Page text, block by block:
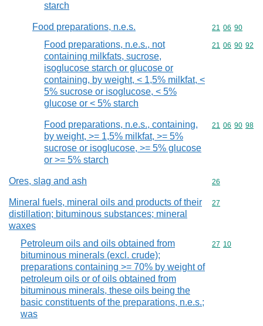
starch
Food preparations, n.e.s. Commodity
21 06 90
Food preparations, n.e.s., not
containing milkfats, sucrose,
isoglucose starch or glucose or
containing, by weight, < 1,5% milkfat, <
5% sucrose or isoglucose, < 5%
glucose or < 5% starch
Commodity
21 06 90 92
Food preparations, n.e.s., containing,
by weight, >= 1,5% milkfat, >= 5%
sucrose or isoglucose, >= 5% glucose
or >= 5% starch
Commodity
21 06 90 98
Ores, slag and ash Commodity
26
Mineral fuels, mineral oils and products of their
distillation; bituminous substances; mineral
waxes
Commodity
27
Petroleum oils and oils obtained from
bituminous minerals (excl. crude);
preparations containing >= 70% by weight of
petroleum oils or of oils obtained from
bituminous minerals, these oils being the
basic constituents of the preparations, n.e.s.;
was
Commodity
27 10